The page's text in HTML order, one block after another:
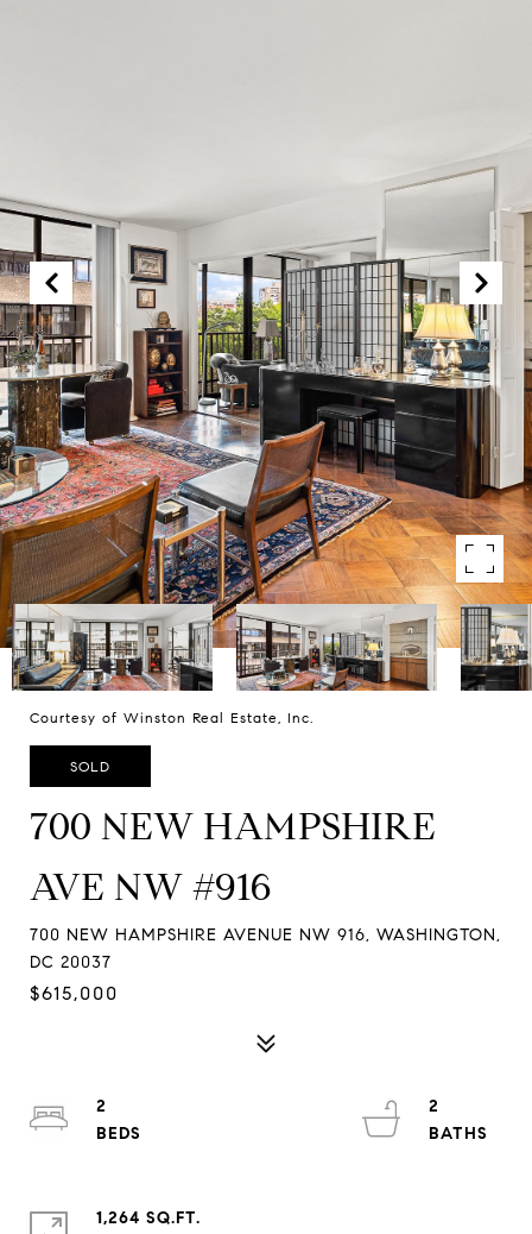
Courtesy of Winston Real Estate, Inc.
SOLD
700 NEW HAMPSHIRE
AVE NW #916
700 NEW HAMPSHIRE AVENUE NW 916, WASHINGTON,
DC 20037
$615,000
2
2
1,264 SQ.FT.